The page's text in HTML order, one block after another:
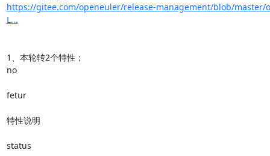
https://gitee.com/openeuler/release-management/blob/master/
L...
1、本轮转2个特性；
no
fetur
特性说明
status